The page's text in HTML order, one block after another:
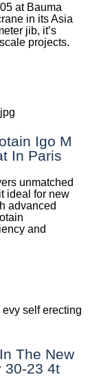
at Bauma
in its Asia
jib, it’s
projects.
Igo M
In Paris
unmatched
ideal for new
advanced
and
The New
30-23 4t